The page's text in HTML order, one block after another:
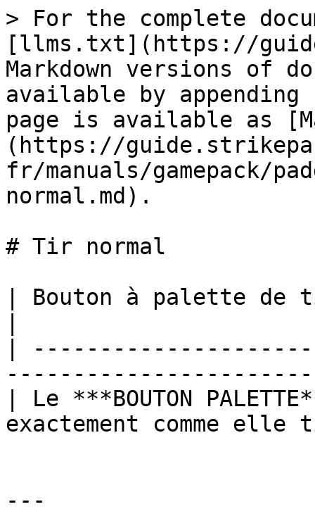
> For the complete
[llms.txt](https://
Markdown versions of
available by
page is available as
(https://
fr/manuals/gamepack/
normal.md).
# Tir normal
| Bouton à palette de
|
| Le ***BOUTON
exactement comme
---